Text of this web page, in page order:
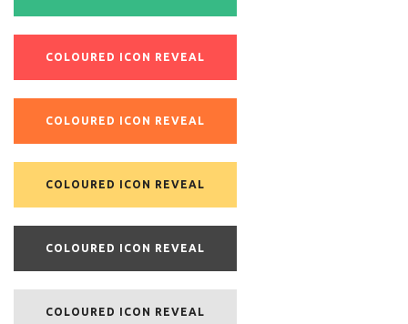
COLOURED ICON REVEAL
COLOURED ICON REVEAL
COLOURED ICON REVEAL
COLOURED ICON REVEAL
COLOURED ICON REVEAL